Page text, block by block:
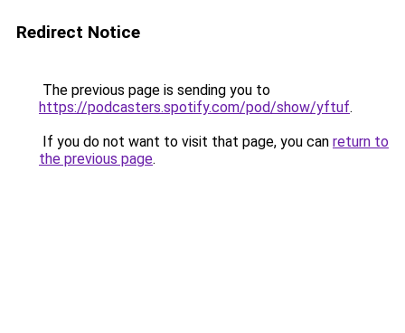
Redirect Notice
The previous page is sending you to
https://podcasters.spotify.com/pod/show/yftuf.
If you do not want to visit that page, you can return to
the previous page.